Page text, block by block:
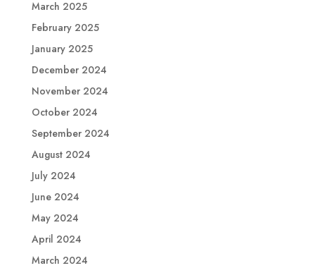
March 2025
February 2025
January 2025
December 2024
November 2024
October 2024
September 2024
August 2024
July 2024
June 2024
May 2024
April 2024
March 2024